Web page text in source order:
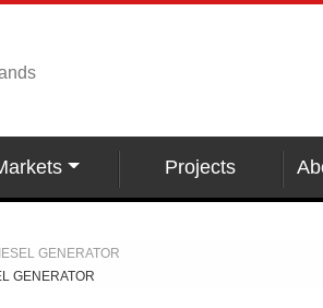
Projects
GENERATOR
GENERATOR